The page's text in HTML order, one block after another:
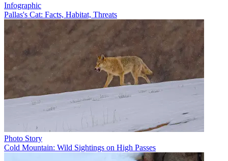
Infographic
Pallas's Cat: Facts, Habitat, Threats
Photo Story
Cold Mountain: Wild Sightings on High Passes